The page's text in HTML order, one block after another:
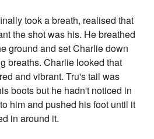
took a breath, realised that
the shot was his. He breathed
ground and set Charlie down
breaths. Charlie looked that
and vibrant. Tru's tail was
boots but he hadn't noticed in
him and pushed his foot until it
in around it.